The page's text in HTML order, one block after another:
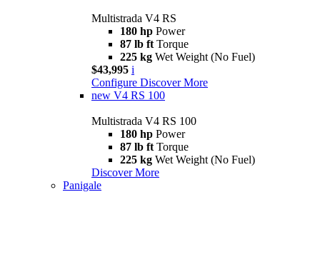
Multistrada V4 RS
180 hp Power
87 lb ft Torque
225 kg Wet Weight (No Fuel)
$43,995 i
Configure Discover More
new V4 RS 100
Multistrada V4 RS 100
180 hp Power
87 lb ft Torque
225 kg Wet Weight (No Fuel)
Discover More
Panigale